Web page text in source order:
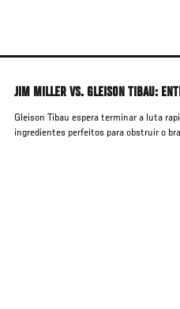
main
JIM MILLER VS. GLEISON TIBAU:
Gleison Tibau espera terminar a luta
ingredientes perfeitos para obstruir o